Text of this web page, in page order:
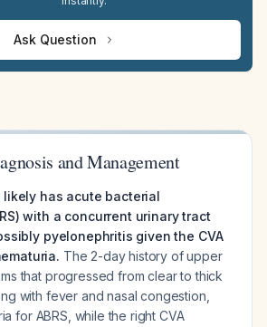
Ask Question
and Management
has acute bacterial
with a concurrent urinary tract
pyelonephritis given the CVA
The 2-day history of upper
that progressed from clear to thick
with fever and nasal congestion,
for ABRS, while the right CVA